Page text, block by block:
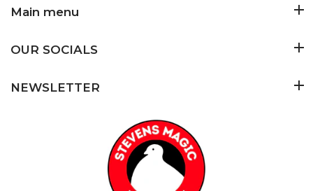
Main menu
OUR SOCIALS
NEWSLETTER